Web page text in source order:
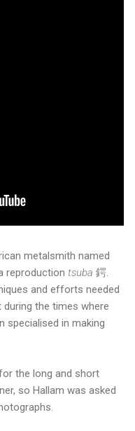
metalsmith named
reproduction tsuba 鍔.
and efforts needed
the times where
specialised in making
the long and short
so Hallam was asked